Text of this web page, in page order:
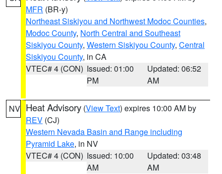
MFR (BR-y)
Northeast Siskiyou and Northwest Modoc Counties,
Modoc County, North Central and Southeast
Siskiyou County, Western Siskiyou County, Central
Siskiyou County, in CA
VTEC# 4 (CON) Issued: 01:00
PM
Updated: 06:52
AM
NV Heat Advisory (View Text) expires 10:00 AM by
REV (CJ)
Western Nevada Basin and Range including
Pyramid Lake, in NV
VTEC# 4 (CON) Issued: 10:00
AM
Updated: 03:48
AM